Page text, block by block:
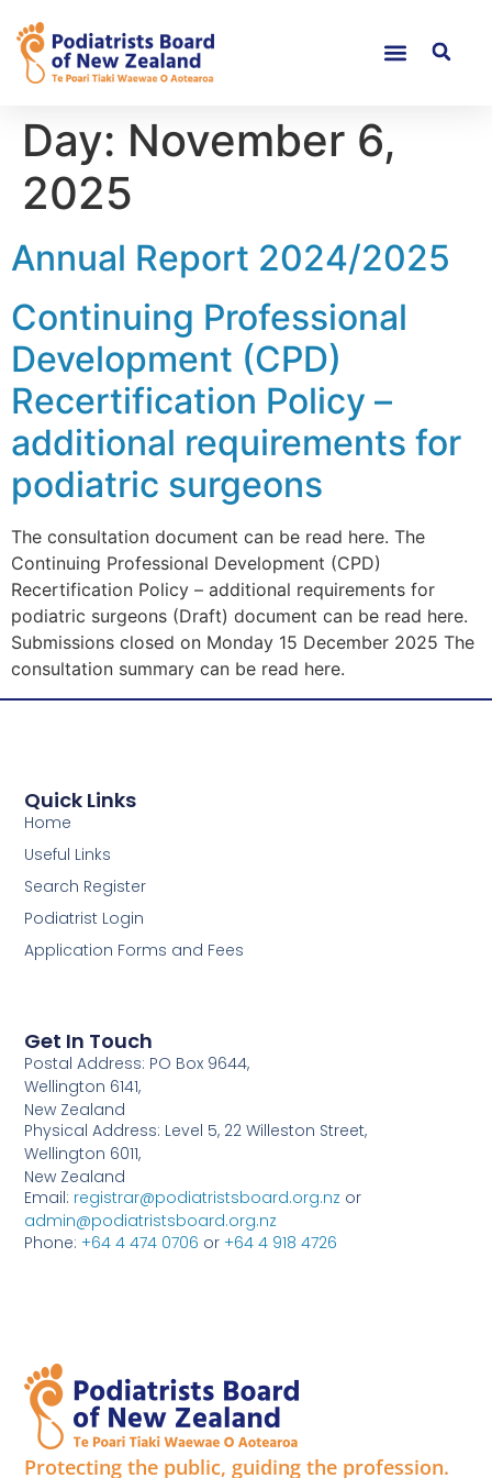
Day: November 6,
2025
Annual Report 2024/2025
Continuing Professional
Development (CPD)
Recertification Policy –
additional requirements for
podiatric surgeons
The consultation document can be read here. The
Continuing Professional Development (CPD)
Recertification Policy – additional requirements for
podiatric surgeons (Draft) document can be read here.
Submissions closed on Monday 15 December 2025 The
consultation summary can be read here.
Protecting the public, guiding the profession.
Quick Links
Home
Useful Links
Search Register
Podiatrist Login
Application Forms and Fees
Get In Touch
Postal Address: PO Box 9644,
Wellington 6141,
New Zealand
Physical Address: Level 5, 22 Willeston Street,
Wellington 6011,
New Zealand
Email: registrar@podiatristsboard.org.nz or
admin@podiatristsboard.org.nz
Phone: +64 4 474 0706 or +64 4 918 4726